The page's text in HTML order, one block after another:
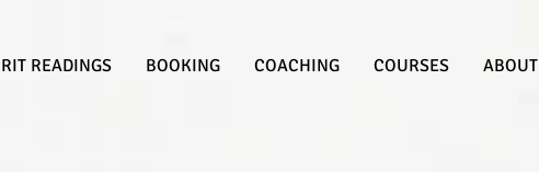
READINGS BOOKING COACHING COURSES ABOUT